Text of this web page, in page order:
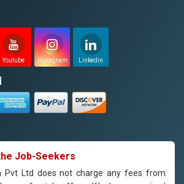
Youtube Instagram Linkedin
Job-Seekers
Pvt Ltd does not charge any fees from